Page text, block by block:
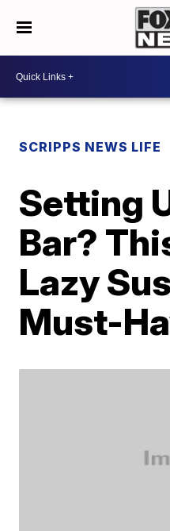
SCRIPPS NEWS LIFE
Setting
Bar?
Lazy
Must-